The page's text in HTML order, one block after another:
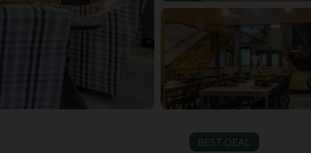
BEST DEAL